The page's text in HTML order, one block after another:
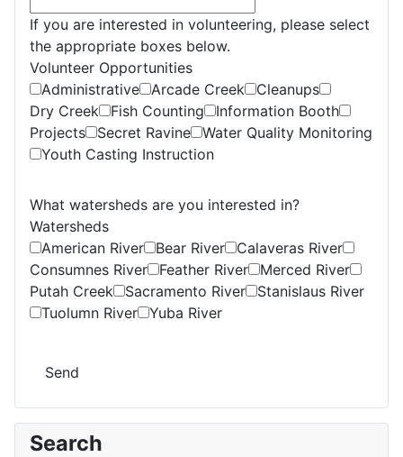
If you are interested in volunteering, please select
the appropriate boxes below.
Volunteer Opportunities
Administrative
Arcade Creek
Cleanups
Dry Creek
Fish Counting
Information Booth
Projects
Secret Ravine
Water Quality Monitoring
Youth Casting Instruction
What watersheds are you interested in?
Watersheds
American River
Bear River
Calaveras River
Consumnes River
Feather River
Merced River
Putah Creek
Sacramento River
Stanislaus River
Tuolumn River
Yuba River
Send
Search